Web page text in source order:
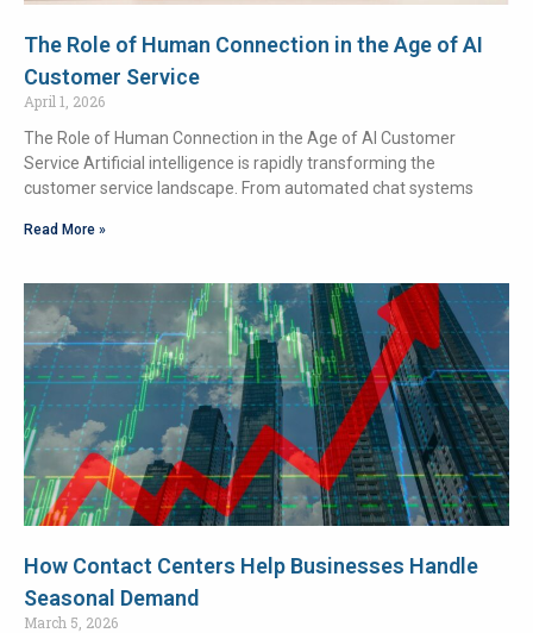
The Role of Human Connection in the Age of AI
Customer Service
April 1, 2026
The Role of Human Connection in the Age of AI Customer
Service Artificial intelligence is rapidly transforming the
customer service landscape. From automated chat systems
Read More »
How Contact Centers Help Businesses Handle
Seasonal Demand
March 5, 2026